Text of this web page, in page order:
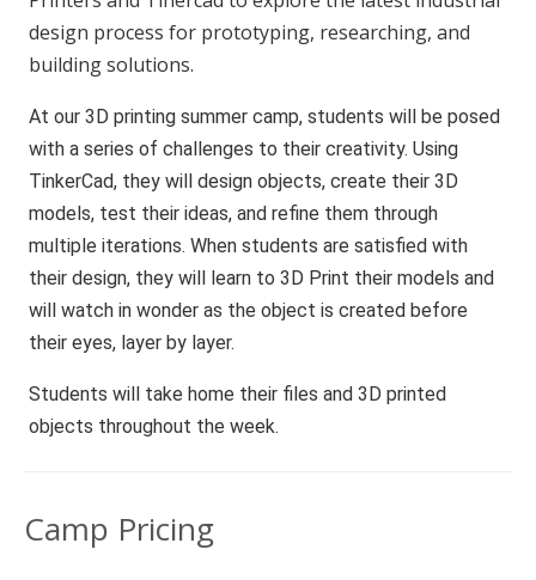
design process for prototyping, researching, and
building solutions.
At our 3D printing summer camp, students will be posed
with a series of challenges to their creativity. Using
TinkerCad, they will design objects, create their 3D
models, test their ideas, and refine them through
multiple iterations. When students are satisfied with
their design, they will learn to 3D Print their models and
will watch in wonder as the object is created before
their eyes, layer by layer.
Students will take home their files and 3D printed
objects throughout the week.
Camp Pricing